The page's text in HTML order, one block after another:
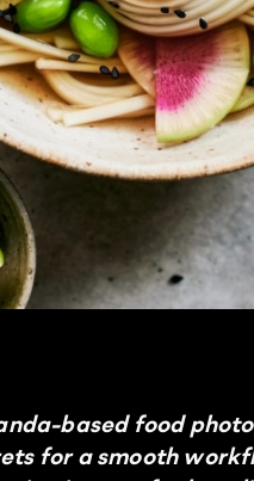
based food
for a smooth